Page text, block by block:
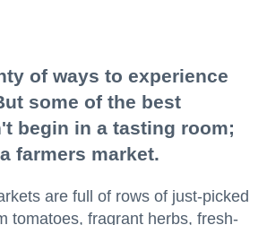
of ways to experience
some of the best
begin in a tasting room;
farmers market.
are full of rows of just-picked
tomatoes, fragrant herbs, fresh-